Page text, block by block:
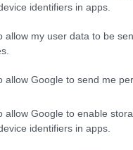
identifiers in apps.
allow my user data to be
allow Google to send me
allow Google to enable
identifiers in apps.